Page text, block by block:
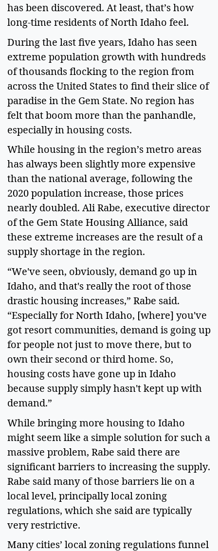
has been discovered. At least, that’s how
long-time residents of North Idaho feel.
During the last five years, Idaho has seen
extreme population growth with hundreds
of thousands flocking to the region from
across the United States to find their slice of
paradise in the Gem State. No region has
felt that boom more than the panhandle,
especially in housing costs.
While housing in the region’s metro areas
has always been slightly more expensive
than the national average, following the
2020 population increase, those prices
nearly doubled. Ali Rabe, executive director
of the Gem State Housing Alliance, said
these extreme increases are the result of a
supply shortage in the region.
“We've seen, obviously, demand go up in
Idaho, and that's really the root of those
drastic housing increases,” Rabe said.
“Especially for North Idaho, [where] you've
got resort communities, demand is going up
for people not just to move there, but to
own their second or third home. So,
housing costs have gone up in Idaho
because supply simply hasn't kept up with
demand.”
While bringing more housing to Idaho
might seem like a simple solution for such a
massive problem, Rabe said there are
significant barriers to increasing the supply.
Rabe said many of those barriers lie on a
local level, principally local zoning
regulations, which she said are typically
very restrictive.
Many cities’ local zoning regulations funnel